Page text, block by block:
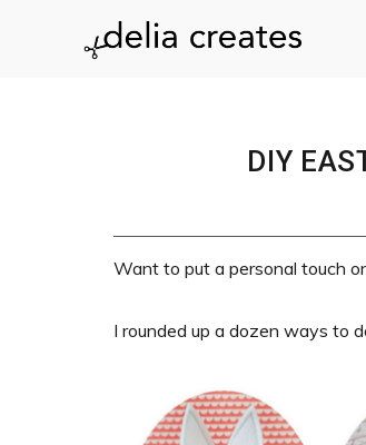
DIY
Want to put a personal touch
I rounded up a dozen ways to